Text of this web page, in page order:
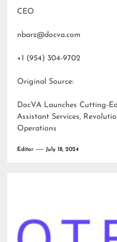
CEO
nbarz@docva.com
+1 (954) 304-9702
Original Source:
DocVA Launches Cutting-
Assistant Services,
Operations
Editor July 18, 2024